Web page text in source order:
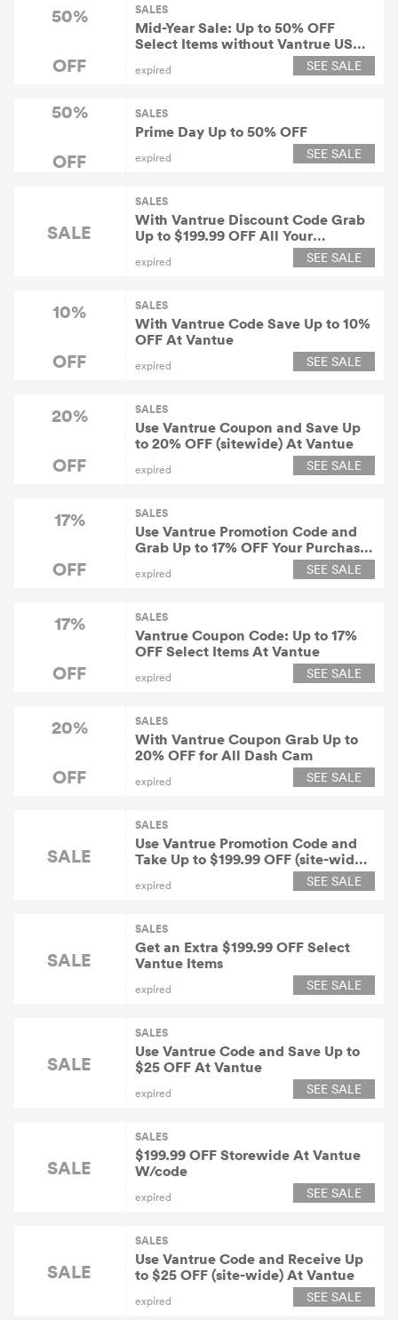
50%
OFF
SALES
Mid-Year Sale: Up to 50% OFF
Select Items without Vantrue US
expired SEE SALE
50%
OFF
SALES
Prime Day Up to 50% OFF
expired SEE SALE
SALE
SALES
With Vantrue Discount Code Grab
Up to $199.99 OFF All Your
expired SEE SALE
10%
OFF
SALES
With Vantrue Code Save Up to 10%
OFF At Vantue
expired SEE SALE
20%
OFF
SALES
Use Vantrue Coupon and Save Up
to 20% OFF (sitewide) At Vantue
expired SEE SALE
17%
OFF
SALES
Use Vantrue Promotion Code and
Grab Up to 17% OFF Your Purchase
expired SEE SALE
17%
OFF
SALES
Vantrue Coupon Code: Up to 17%
OFF Select Items At Vantue
expired SEE SALE
20%
OFF
SALES
With Vantrue Coupon Grab Up to
20% OFF for All Dash Cam
expired SEE SALE
SALE
SALES
Use Vantrue Promotion Code and
Take Up to $199.99 OFF (site-wide)
expired SEE SALE
SALE
SALES
Get an Extra $199.99 OFF Select
Vantue Items
expired SEE SALE
SALE
SALES
Use Vantrue Code and Save Up to
$25 OFF At Vantue
expired SEE SALE
SALE
SALES
$199.99 OFF Storewide At Vantue
W/code
expired SEE SALE
SALE
SALES
Use Vantrue Code and Receive Up
to $25 OFF (site-wide) At Vantue
expired SEE SALE